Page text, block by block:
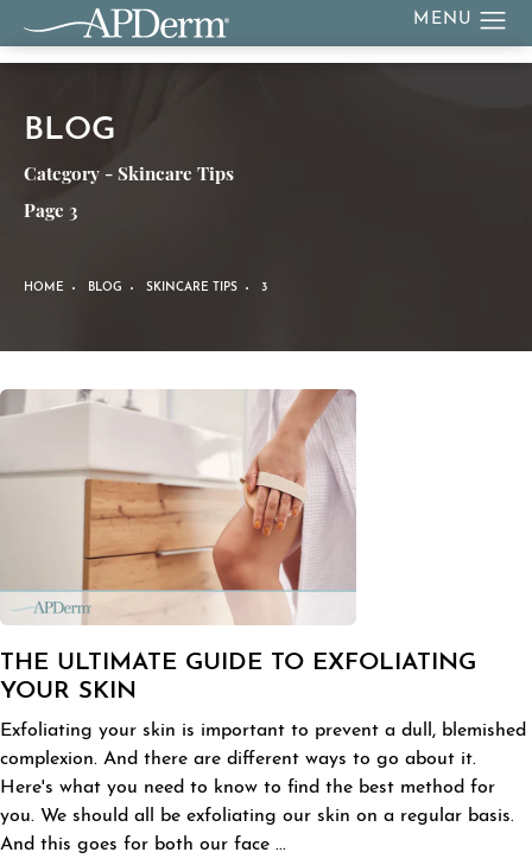
BLOG
Category - Skincare Tips
Page 3
HOME BLOG SKINCARE TIPS 3
THE ULTIMATE GUIDE TO EXFOLIATING
YOUR SKIN
Exfoliating your skin is important to prevent a dull, blemished
complexion. And there are different ways to go about it.
Here's what you need to know to find the best method for
you. We should all be exfoliating our skin on a regular basis.
And this goes for both our face ...